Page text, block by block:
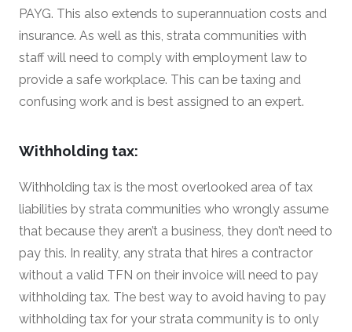
PAYG. This also extends to superannuation costs and
insurance. As well as this, strata communities with
staff will need to comply with employment law to
provide a safe workplace. This can be taxing and
confusing work and is best assigned to an expert.
Withholding tax:
Withholding tax is the most overlooked area of tax
liabilities by strata communities who wrongly assume
that because they aren’t a business, they don’t need to
pay this. In reality, any strata that hires a contractor
without a valid TFN on their invoice will need to pay
withholding tax. The best way to avoid having to pay
withholding tax for your strata community is to only